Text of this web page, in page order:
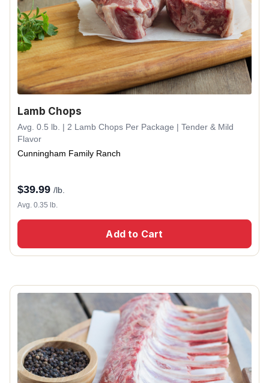
Lamb Chops
Avg. 0.5 lb. | 2 Lamb Chops Per Package | Tender & Mild
Flavor
Cunningham Family Ranch
$39.99 /lb.
Avg. 0.35 lb.
Add to Cart